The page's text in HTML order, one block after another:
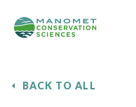
BACK TO ALL